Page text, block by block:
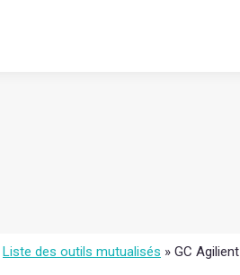
Liste des outils mutualisés » GC Agilient